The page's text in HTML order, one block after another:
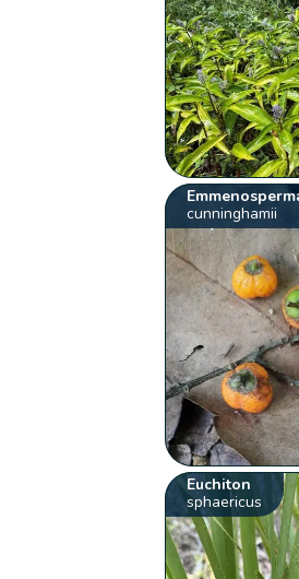
cunninghamii
Euchiton
sphaericus